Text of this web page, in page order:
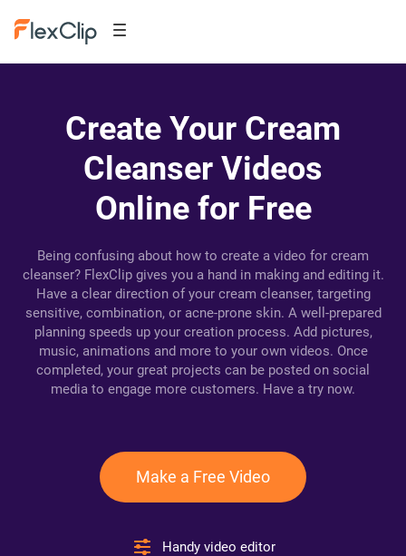
Create Your Cream
Cleanser Videos
Online for Free
Being confusing about how to create a video for cream
cleanser? FlexClip gives you a hand in making and editing it.
Have a clear direction of your cream cleanser, targeting
sensitive, combination, or acne-prone skin. A well-prepared
planning speeds up your creation process. Add pictures,
music, animations and more to your own videos. Once
completed, your great projects can be posted on social
media to engage more customers. Have a try now.
Make a Free Video
Handy video editor